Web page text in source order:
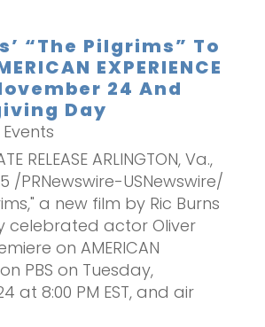
“The Pilgrims” To
EXPERIENCE
24 And
Day
Events
RELEASE ARLINGTON, Va.,
/PRNewswire-USNewswire/
a new film by Ric Burns
celebrated actor Oliver
on AMERICAN
on PBS on Tuesday,
at 8:00 PM EST, and air